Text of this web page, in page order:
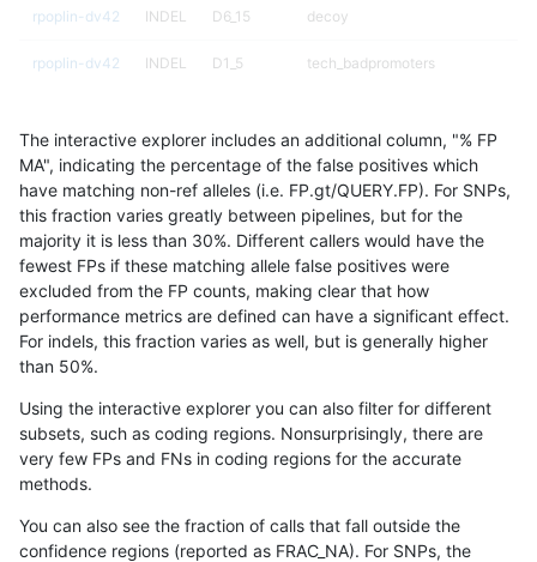
rpoplin-dv42 INDEL D6_15 decoy
rpoplin-dv42 INDEL D1_5 tech_badpromoters
rpoplin-dv42 INDEL D1_5 tech_badpromoters
rpoplin-dv42 INDEL D1_5 tech_badpromoters
rpoplin-dv42 INDEL D1_5 segdupwithalt
rpoplin-dv42 INDEL D1_5 segdupwithalt
rpoplin-dv42 INDEL D1_5 map_l250_m2_e1
rpoplin-dv42 INDEL D1_5 map_l250_m2_e0
rpoplin-dv42
rpoplin-dv42 INDEL D1_5 map_l250_m1_e0
The interactive explorer includes an additional column, "% FP
MA", indicating the percentage of the false positives which
have matching non-ref alleles (i.e. FP.gt/QUERY.FP). For SNPs,
this fraction varies greatly between pipelines, but for the
majority it is less than 30%. Different callers would have the
fewest FPs if these matching allele false positives were
excluded from the FP counts, making clear that how
performance metrics are defined can have a significant effect.
For indels, this fraction varies as well, but is generally higher
than 50%.
Using the interactive explorer you can also filter for different
subsets, such as coding regions. Nonsurprisingly, there are
very few FPs and FNs in coding regions for the accurate
methods.
You can also see the fraction of calls that fall outside the
confidence regions (reported as FRAC_NA). For SNPs, the